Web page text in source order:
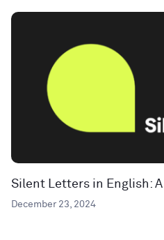
Silent Letters in English:
December 23, 2024